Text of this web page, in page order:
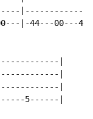
|-44---00---
|
|
|
5------|